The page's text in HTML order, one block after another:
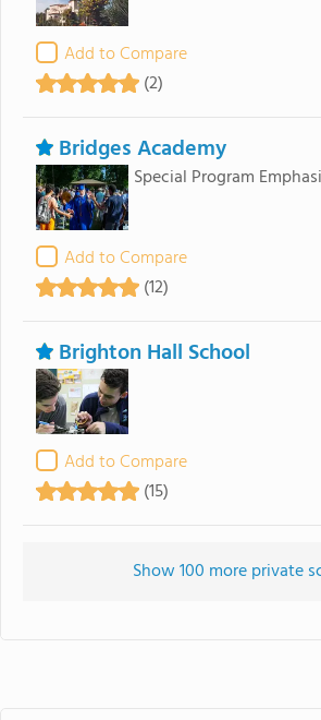
Add to Compare
(2)
Bridges Academy
Special Program
Add to Compare
(12)
Brighton Hall School
Add to Compare
(15)
Show 100 more private